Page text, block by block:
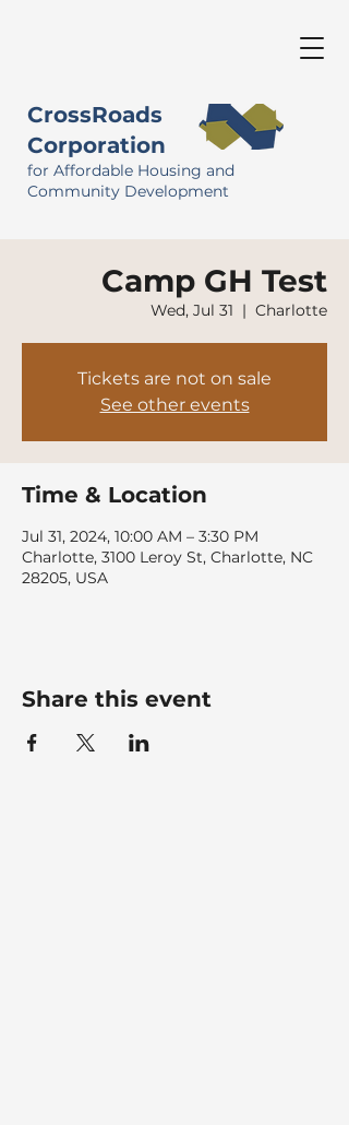
CrossRoads
Corporation
for Affordable Housing and
Community Development
Camp GH Test
Wed, Jul 31
  |
Charlotte
Tickets are not on sale
See other events
Time & Location
Jul 31, 2024, 10:00 AM – 3:30 PM
Charlotte, 3100 Leroy St, Charlotte, NC
28205, USA
Share this event